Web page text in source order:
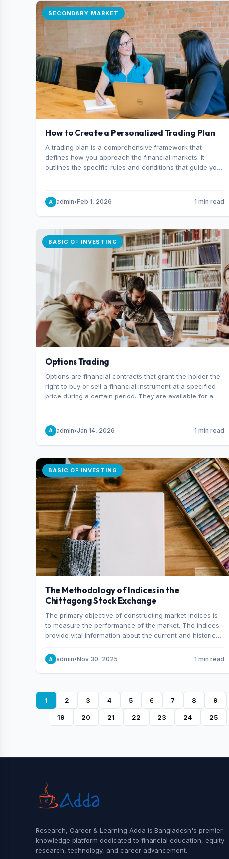
SECONDARY MARKET
How to Create a Personalized Trading Plan
A trading plan is a comprehensive framework that
defines how you approach the financial markets. It
outlines the specific rules and conditions that guide your
capital you risk on each trade.
A admin•Feb 1, 2026 1 min read
BASIC OF INVESTING
Options Trading
Options are financial contracts that grant the holder the
right to buy or sell a financial instrument at a specified
price during a certain period. They are available for a
A admin•Jan 14, 2026 1 min read
BASIC OF INVESTING
The Methodology of Indices in the
Chittagong Stock Exchange
The primary objective of constructing market indices is
to measure the performance of the market. The indices
provide vital information about the current and historical
A admin•Nov 30, 2025 1 min read
1 2 3 4 5 6 7 8 9
19 20 21 22 23 24 25
Research, Career & Learning Adda is Bangladesh's premier
knowledge platform dedicated to financial education, equity
research, technology, and career advancement.